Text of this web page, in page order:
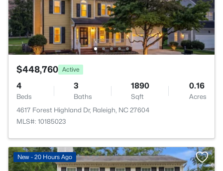
$448,760 Active
4
Beds
3
Baths
1890
Sqft
0.16
Acres
4617 Forest Highland Dr, Raleigh, NC 27604
MLS#: 10185023
New - 20 Hours Ago